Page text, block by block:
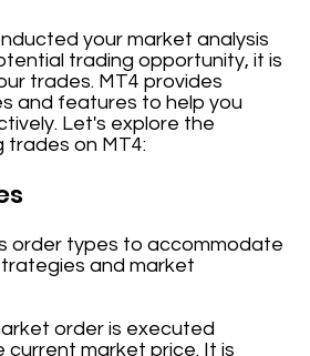
your market analysis
trading opportunity, it is
trades. MT4 provides
and features to help you
Let's explore the
trades on MT4:
order types to accommodate
and market
order is executed
current market price. It is